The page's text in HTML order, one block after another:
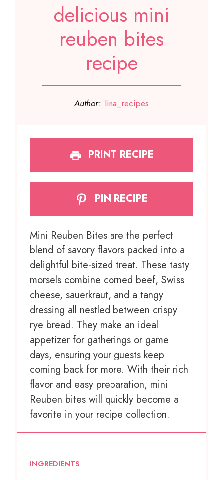
delicious mini
reuben bites
recipe
Author: lina_recipes
PRINT RECIPE
PIN RECIPE
Mini Reuben Bites are the perfect
blend of savory flavors packed into a
delightful bite-sized treat. These tasty
morsels combine corned beef, Swiss
cheese, sauerkraut, and a tangy
dressing all nestled between crispy
rye bread. They make an ideal
appetizer for gatherings or game
days, ensuring your guests keep
coming back for more. With their rich
flavor and easy preparation, mini
Reuben bites will quickly become a
favorite in your recipe collection.
INGREDIENTS